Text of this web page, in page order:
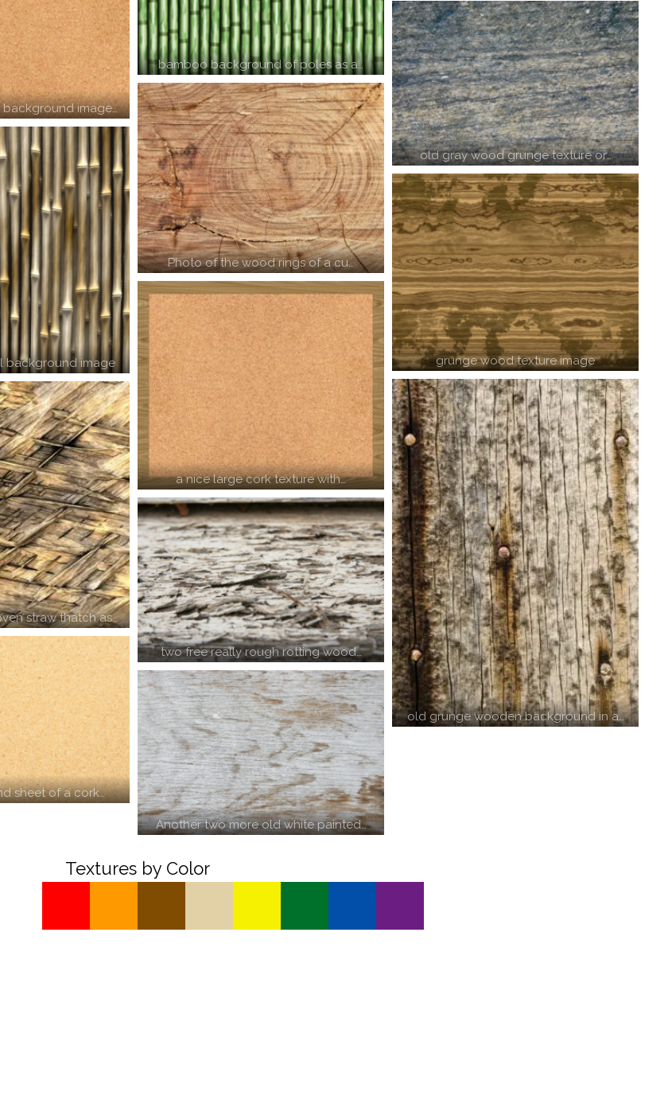
image…
background image
straw thatch as…
sheet of a cork…
bamboo background of poles as a…
Photo of the wood rings of a cu…
a nice large cork texture with…
two free really rough rotting wood…
Another two more old white painted…
old gray wood grunge texture or…
grunge wood texture image
old grunge wooden background in a…
Textures by Color